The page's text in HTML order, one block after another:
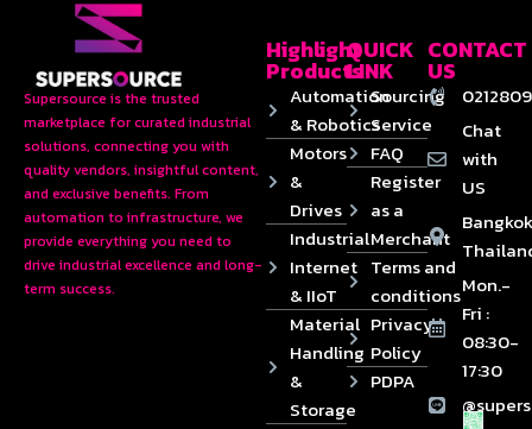
Supersource is the trusted
marketplace for curated industrial
solutions, connecting you with
quality vendors, insightful content,
and exclusive benefits. From
automation to infrastructure, we
provide everything you need to
drive industrial excellence and long-
term success.
Highlight
Products
Automation
& Robotics
Motors
&
Drives
Industrial
Internet
& IIoT
Material
Handling
&
Storage
QUICK
LINK
Sourcing
Service
FAQ
Register
as a
Merchant
Terms and
conditions
Privacy
Policy
PDPA
CONTACT
US
Chat
with
US
Mon.-
Fri :
08:30-
17:30